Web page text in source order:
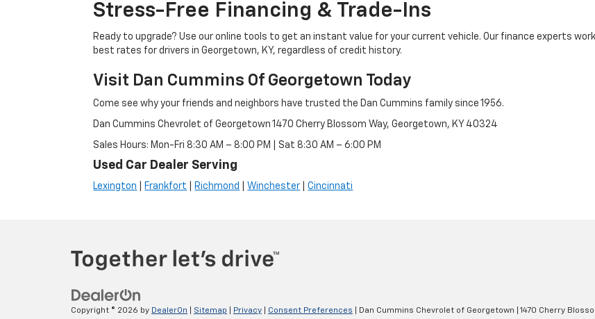
Stress-Free Financing & Trade-Ins
Ready to upgrade? Use our online tools to get an instant value for your current vehicle. Our finance experts
best rates for drivers in Georgetown, KY, regardless of credit history.
Visit Dan Cummins Of Georgetown Today
Come see why your friends and neighbors have trusted the Dan Cummins family since 1956.
Dan Cummins Chevrolet of Georgetown 1470 Cherry Blossom Way, Georgetown, KY 40324
Sales Hours: Mon-Fri 8:30 AM – 8:00 PM | Sat 8:30 AM – 6:00 PM
Used Car Dealer Serving
Lexington Frankfort Richmond Winchester |Cincinnati
Copyright © 2026 by DealerOn Sitemap Privacy Consent Preferences | Dan Cummins Chevrolet of Georgetown 1470 Cherry